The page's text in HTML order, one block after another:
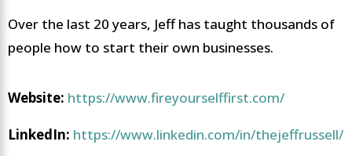
Over the last 20 years, Jeff has taught thousands of
people how to start their own businesses.
Website: https://www.fireyourselffirst.com/
LinkedIn: https://www.linkedin.com/in/thejeffrussell/